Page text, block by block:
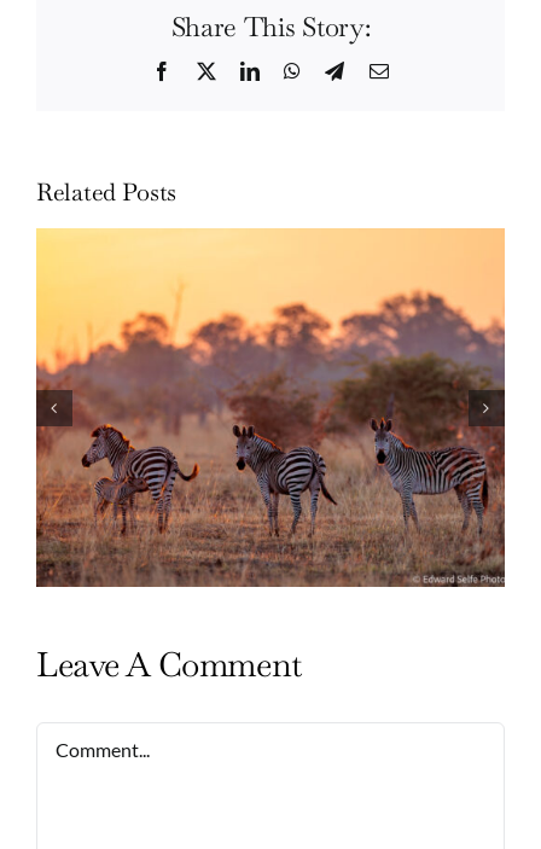
Share This Story:
Facebook
TwitterLinkedInWhatsApp
TelegramEmail
Related Posts
Photo Safari Report: Bespoke Zambia &
Botswana | June 2026
Leave A Comment